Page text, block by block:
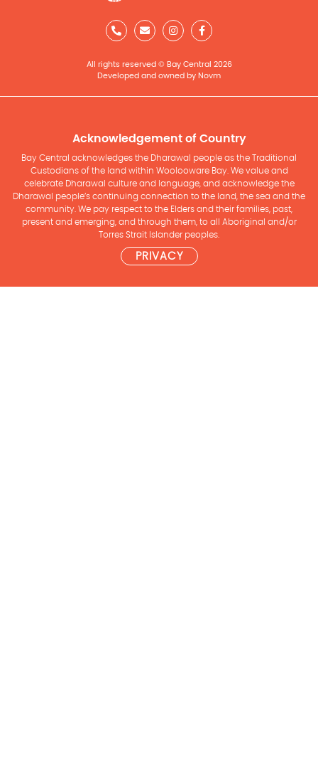
All rights reserved © Bay Central 2026
Developed and owned by Novm
Acknowledgement of Country
Bay Central acknowledges the Dharawal people as the Traditional
Custodians of the land within Woolooware Bay. We value and
celebrate Dharawal culture and language, and acknowledge the
Dharawal people’s continuing connection to the land, the sea and the
community. We pay respect to the Elders and their families, past,
present and emerging, and through them, to all Aboriginal and/or
Torres Strait Islander peoples.
PRIVACY